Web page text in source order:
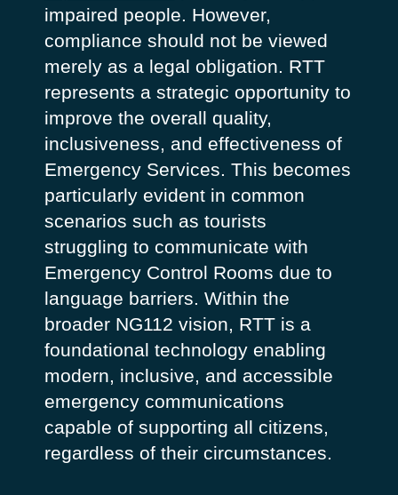
impaired people. However,
compliance should not be viewed
merely as a legal obligation. RTT
represents a strategic opportunity to
improve the overall quality,
inclusiveness, and effectiveness of
Emergency Services. This becomes
particularly evident in common
scenarios such as tourists
struggling to communicate with
Emergency Control Rooms due to
language barriers. Within the
broader NG112 vision, RTT is a
foundational technology enabling
modern, inclusive, and accessible
emergency communications
capable of supporting all citizens,
regardless of their circumstances.